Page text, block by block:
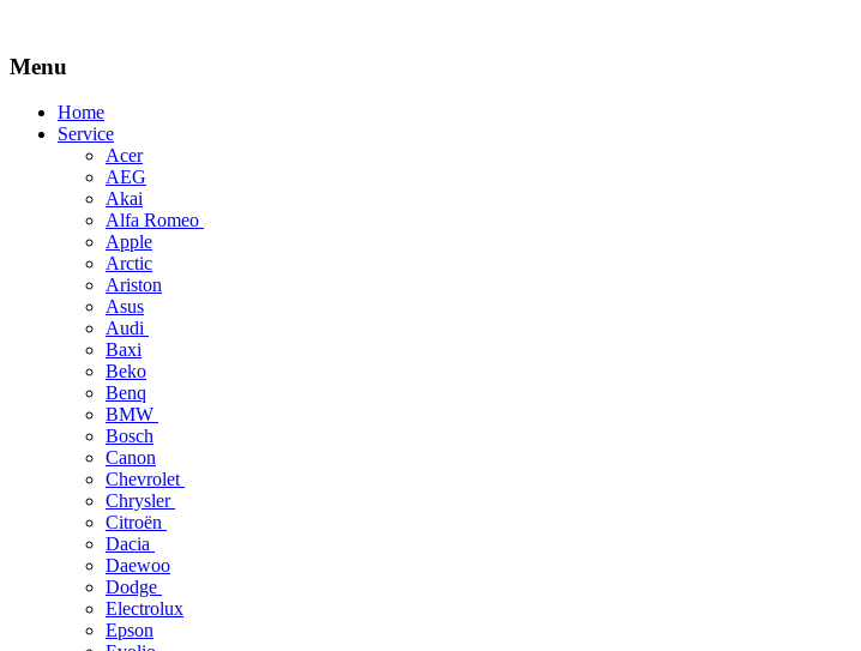
Menu
Skip
Home
Service
Acer
AEG
Akai
Alfa Romeo
Apple
Arctic
Ariston
Asus
Audi
Baxi
Beko
Benq
BMW
Bosch
Canon
Chevrolet
Chrysler
Citroën
Dacia
Daewoo
Dodge
Electrolux
Epson